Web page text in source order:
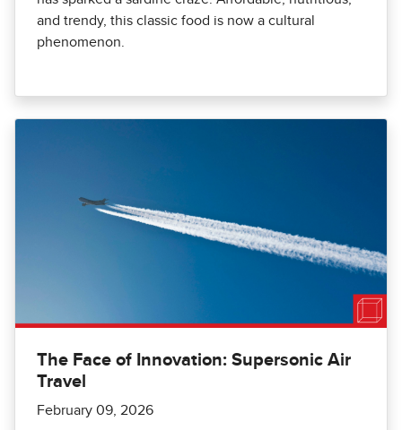
and trendy, this classic food is now a cultural
phenomenon.
The Face of Innovation: Supersonic Air
Travel
February 09, 2026